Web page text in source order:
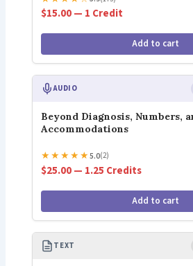
$15.00 — 1 Credit
Add to cart
AUDIO
Beyond Diagnosis, Numbers,
Accommodations
★★★★★5.0(2)
$25.00 — 1.25 Credits
Add to cart
TEXT